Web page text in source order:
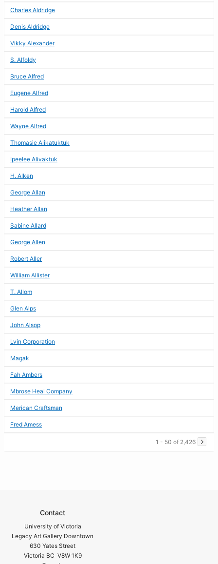
Charles Aldridge
Denis Aldridge
Vikky Alexander
S. Alfoldy
Bruce Alfred
Eugene Alfred
Harold Alfred
Wayne Alfred
Thomasie Alikatuktuk
Ipeelee Alivaktuk
H. Alken
George Allan
Heather Allan
Sabine Allard
George Allen
Robert Aller
William Allister
T. Allom
Glen Alps
John Alsop
Lvin Corporation
Magak
Fah Ambers
Mbrose Heal Company
Merican Craftsman
Fred Amess
1 - 50 of 2,426
Contact
University of Victoria
Legacy Art Gallery Downtown
630 Yates Street
Victoria BC V8W 1K9